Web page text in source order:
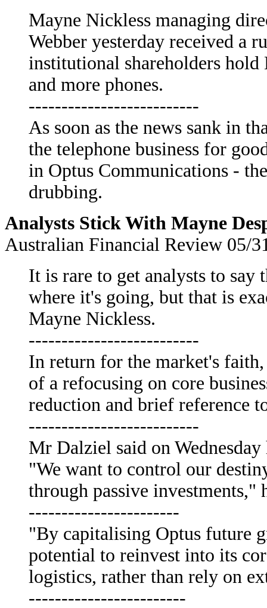
Mayne Nickless managing
Webber yesterday received a
institutional shareholders hold
and more phones.
--------------------------
As soon as the news sank in
the telephone business for
in Optus Communications -
drubbing.
Analysts Stick With Mayne
Australian Financial Review 05/
It is rare to get analysts to
where it's going, but that is
Mayne Nickless.
--------------------------
In return for the market's
of a refocusing on core
reduction and brief reference
--------------------------
Mr Dalziel said on
"We want to control our
through passive investments,"
-----------------------
"By capitalising Optus future
potential to reinvest into its
logistics, rather than rely on
------------------------